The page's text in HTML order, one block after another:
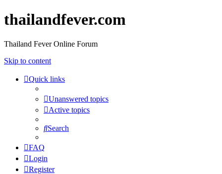
thailandfever.com
Thailand Fever Online Forum
Skip to content
Quick links
Unanswered topics
Active topics
Search
FAQ
Login
Register